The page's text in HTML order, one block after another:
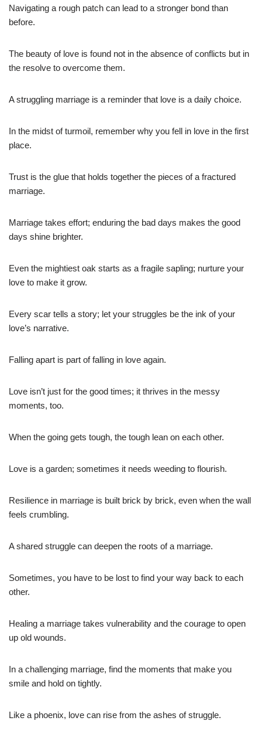
Navigating a rough patch can lead to a stronger bond than
before.
The beauty of love is found not in the absence of conflicts but in
the resolve to overcome them.
A struggling marriage is a reminder that love is a daily choice.
In the midst of turmoil, remember why you fell in love in the first
place.
Trust is the glue that holds together the pieces of a fractured
marriage.
Marriage takes effort; enduring the bad days makes the good
days shine brighter.
Even the mightiest oak starts as a fragile sapling; nurture your
love to make it grow.
Every scar tells a story; let your struggles be the ink of your
love’s narrative.
Falling apart is part of falling in love again.
Love isn’t just for the good times; it thrives in the messy
moments, too.
When the going gets tough, the tough lean on each other.
Love is a garden; sometimes it needs weeding to flourish.
Resilience in marriage is built brick by brick, even when the wall
feels crumbling.
A shared struggle can deepen the roots of a marriage.
Sometimes, you have to be lost to find your way back to each
other.
Healing a marriage takes vulnerability and the courage to open
up old wounds.
In a challenging marriage, find the moments that make you
smile and hold on tightly.
Like a phoenix, love can rise from the ashes of struggle.